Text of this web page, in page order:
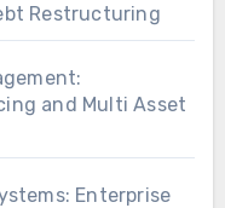
Restructuring
and Multi Asset
Enterprise